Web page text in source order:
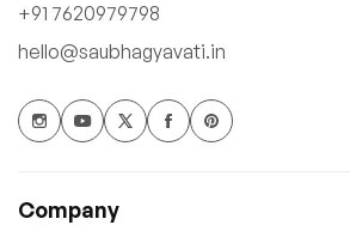
+91 7620979798
hello@saubhagyavati.in
Company